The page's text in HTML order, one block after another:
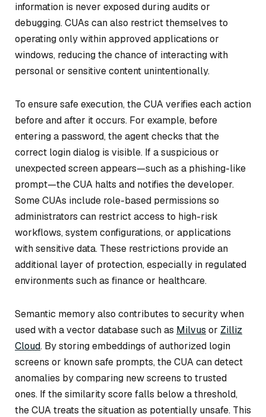
information is never exposed during audits or
debugging. CUAs can also restrict themselves to
operating only within approved applications or
windows, reducing the chance of interacting with
personal or sensitive content unintentionally.
To ensure safe execution, the CUA verifies each action
before and after it occurs. For example, before
entering a password, the agent checks that the
correct login dialog is visible. If a suspicious or
unexpected screen appears—such as a phishing-like
prompt—the CUA halts and notifies the developer.
Some CUAs include role-based permissions so
administrators can restrict access to high-risk
workflows, system configurations, or applications
with sensitive data. These restrictions provide an
additional layer of protection, especially in regulated
environments such as finance or healthcare.
Semantic memory also contributes to security when
used with a vector database such as Milvus or Zilliz
Cloud. By storing embeddings of authorized login
screens or known safe prompts, the CUA can detect
anomalies by comparing new screens to trusted
ones. If the similarity score falls below a threshold,
the CUA treats the situation as potentially unsafe. This